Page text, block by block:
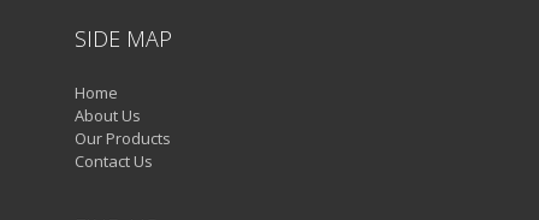
SIDE MAP
Home
About Us
Our Products
Contact Us